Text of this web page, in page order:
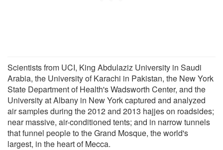
Scientists from UCI, King Abdulaziz University in Saudi
Arabia, the University of Karachi in Pakistan, the New York
State Department of Health's Wadsworth Center, and the
University at Albany in New York captured and analyzed
air samples during the 2012 and 2013 hajjes on roadsides;
near massive, air-conditioned tents; and in narrow tunnels
that funnel people to the Grand Mosque, the world's
largest, in the heart of Mecca.